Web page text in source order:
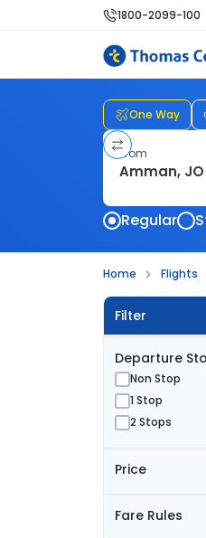
1800-2099-100
One Way
From
Regular
Home Flights
Filter
Departure
Non Stop
1 Stop
2 Stops
Price
Fare Rules